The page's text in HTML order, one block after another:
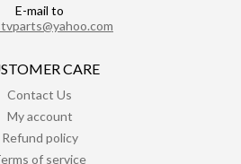
E-mail to
CARE
Contact Us
My account
Refund policy
of service